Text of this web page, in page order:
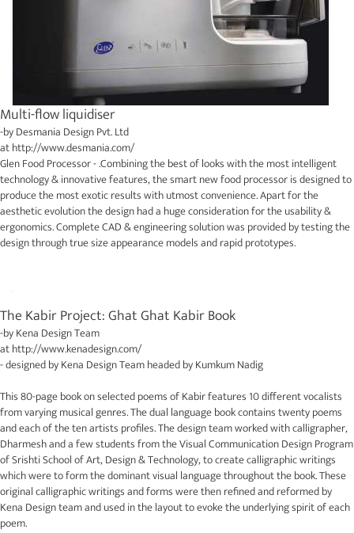
Multi-flow liquidiser
-byDesmania Design Pvt. Ltd
athttp://www.desmania.com/
Glen Food Processor - .Combining the best of looks with the most intelligent
technology & innovative features, the smart new food processor is designed to
produce the most exotic results with utmost convenience. Apart for the
aesthetic evolution the design had a huge consideration for the usability &
ergonomics. Complete CAD & engineering solution was provided by testing the
design through true size appearance models and rapid prototypes.
The Kabir Project: Ghat Ghat Kabir Book
-byKena Design Team
athttp://www.kenadesign.com/
- designed byKena Design Teamheaded by Kumkum Nadig
This 80-page book on selected poems of Kabir features 10 different vocalists
from varying musical genres. The dual language book contains twenty poems
and each of the ten artists profiles. The design team worked with calligrapher,
Dharmesh and a few students from the Visual Communication Design Program
of Srishti School of Art, Design & Technology, to create calligraphic writings
which were to form the dominant visual language throughout the book. These
original calligraphic writings and forms were then refined and reformed by
Kena Design team and used in the layout to evoke the underlying spirit of each
poem.